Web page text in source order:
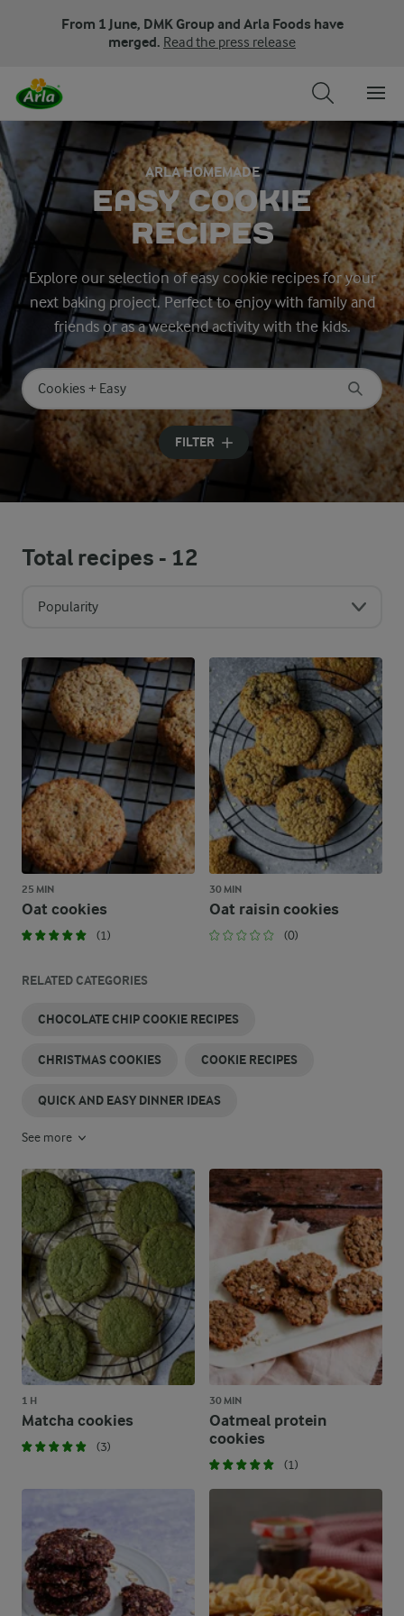
From 1 June, DMK Group and Arla Foods have
merged. Read the press release
ARLA HOMEMADE
EASY COOKIE
RECIPES
Explore our selection of easy cookie recipes for your
next baking project. Perfect to enjoy with family and
friends or as a weekend activity with the kids.
Search for category
Input search terms to search
FILTER
Total recipes - 12
Popularity
25 MIN
Oat cookies
(1)
30 MIN
Oat raisin cookies
(0)
RELATED CATEGORIES
CHOCOLATE CHIP COOKIE RECIPES
CHRISTMAS COOKIES COOKIE RECIPES
QUICK AND EASY DINNER IDEAS
See more
1 H
Matcha cookies
(3)
30 MIN
Oatmeal protein
cookies
(1)